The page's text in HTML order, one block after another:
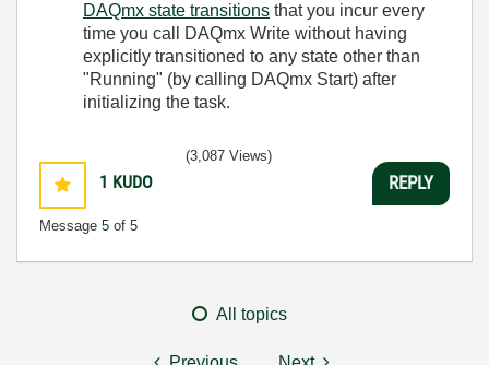
DAQmx state transitions that you incur every
time you call DAQmx Write without having
explicitly transitioned to any state other than
"Running" (by calling DAQmx Start) after
initializing the task.
1 KUDO
Message 5 of 5
(3,087 Views)
REPLY
All topics